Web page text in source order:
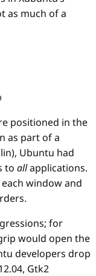
as much of a
positioned in the
as part of a
Ubuntu had
to allapplications.
window and
for
would open the
developers drop
Gtk2